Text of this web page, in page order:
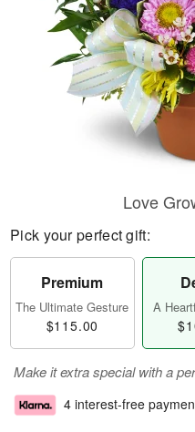
Our Shop
Love
Pick your perfect gift:
Premium
The Ultimate Gesture
$115.00
A
Make it extra special with a
4 interest-free